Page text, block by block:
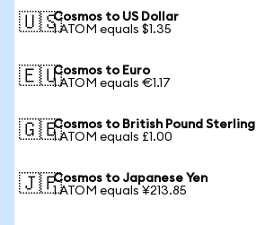
🇺🇸Cosmos to US Dollar
1 ATOM equals $1.35
🇪🇺Cosmos to Euro
1 ATOM equals €1.17
🇬🇧Cosmos to British Pound Sterling
1 ATOM equals £1.00
🇯🇵Cosmos to Japanese Yen
1 ATOM equals ¥213.85